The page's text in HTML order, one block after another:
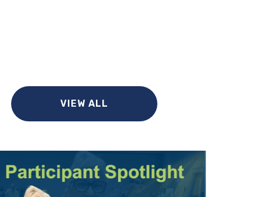
VIEW ALL